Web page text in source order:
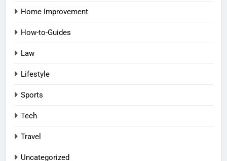
Home Improvement
How-to-Guides
Law
Lifestyle
Sports
Tech
Travel
Uncategorized